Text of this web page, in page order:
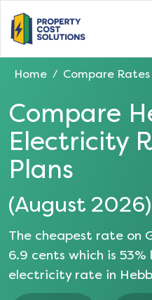
Home / Compare Rates
Compare
Electricity
Plans
(August 2026)
The cheapest rate on
6.9 cents which is 53%
electricity rate in